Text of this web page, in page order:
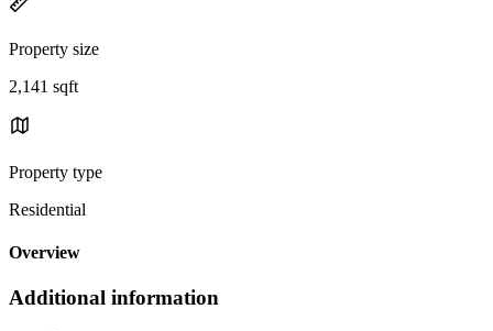
Property size
2,141 sqft
Property type
Residential
Overview
Additional information